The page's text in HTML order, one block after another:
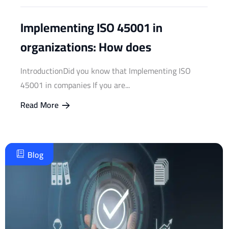
Implementing ISO 45001 in
organizations: How does
IntroductionDid you know that Implementing ISO
45001 in companies If you are...
Read More
Blog